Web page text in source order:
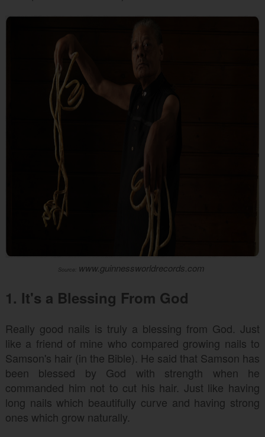
Source: www.guinnessworldrecords.com
1. It's a Blessing From God
Really good nails is truly a blessing from God. Just
like a friend of mine who compared growing nails to
Samson's hair (in the Bible). He said that Samson has
been blessed by God with strength when he
commanded him not to cut his hair. Just like having
long nails which beautifully curve and having strong
ones which grow naturally.